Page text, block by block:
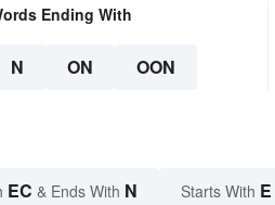
Ending With
N ON OON
EC & Ends With N Starts With E